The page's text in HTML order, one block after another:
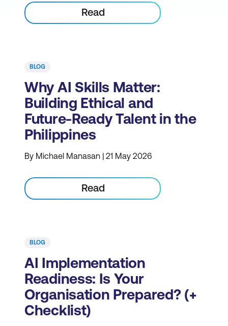
Read
BLOG
Why AI Skills Matter:
Building Ethical and
Future-Ready Talent in the
Philippines
By Michael Manasan | 21 May 2026
Read
BLOG
AI Implementation
Readiness: Is Your
Organisation Prepared? (+
Checklist)